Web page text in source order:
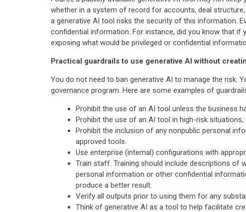
whether in a system of record for accounts, deal
a generative AI tool risks the security of this information.
confidential information. For instance, did you know that if
exposing what would be privileged or confidential
Practical guardrails to use generative AI without
You do not need to ban generative AI to manage the risk.
governance program. Here are some examples of
Prohibit the use of an AI tool unless the business
Prohibit the use of an AI tool in high-risk
Prohibit the inclusion of any nonpublic personal
approved tools.
Use enterprise (internal) configurations with
Train staff. Training should include descriptions of
personal information or other confidential
produce a better result.
Verify all outputs prior to using them for any
Think of generative AI as a tool to help facilitate